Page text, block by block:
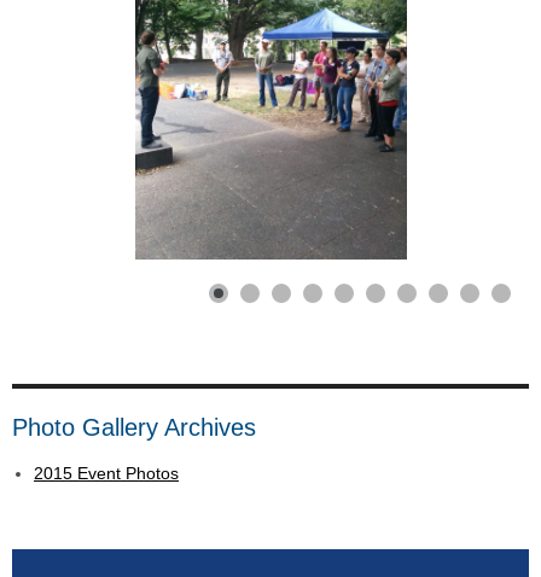
Photo Gallery Archives
2015 Event Photos